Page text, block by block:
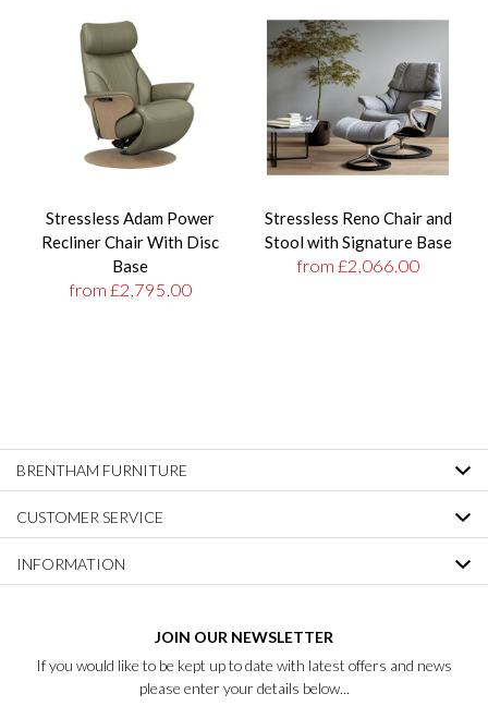
Stressless Adam Power
Recliner Chair With Disc
Base
from £2,795.00
Stressless Reno Chair and
Stool with Signature Base
from £2,066.00
BRENTHAM FURNITURE
CUSTOMER SERVICE
INFORMATION
JOIN OUR NEWSLETTER
If you would like to be kept up to date with latest offers and news
please enter your details below...